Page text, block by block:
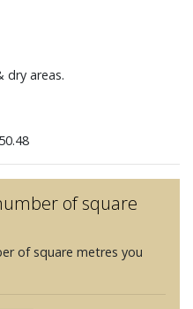
dry areas.
of square
of square metres you